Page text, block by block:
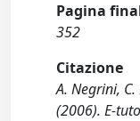
Pagina
352
Citazione
A. Negrini,
(2006). E-